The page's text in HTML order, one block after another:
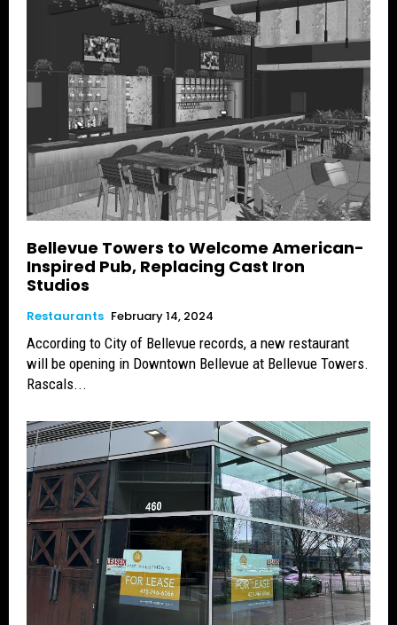
Bellevue Towers to Welcome American-
Inspired Pub, Replacing Cast Iron
Studios
Restaurants February 14, 2024
According to City of Bellevue records, a new restaurant
will be opening in Downtown Bellevue at Bellevue Towers.
Rascals...